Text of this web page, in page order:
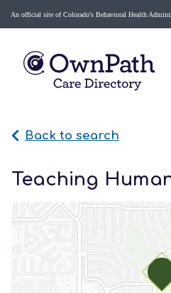
An official site of Colorado's Behavioral Health
Back to search
Teaching